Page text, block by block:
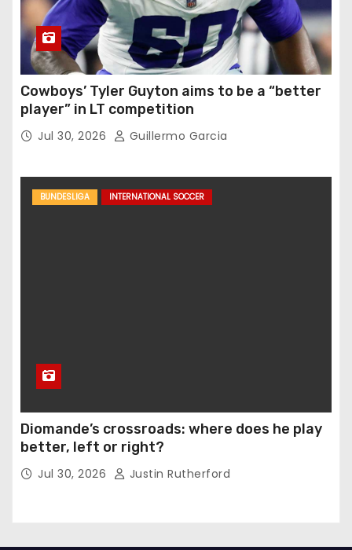
Cowboys’ Tyler Guyton aims to be a “better
player” in LT competition
Jul 30, 2026 Guillermo Garcia
BUNDESLIGA INTERNATIONAL SOCCER
Diomande’s crossroads: where does he play
better, left or right?
Jul 30, 2026 Justin Rutherford